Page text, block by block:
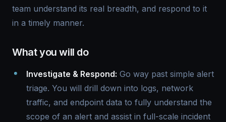
team understand its real breadth, and respond to it
in a timely manner.
What you will do
Investigate & Respond: Go way past simple alert
triage. You will drill down into logs, network
traffic, and endpoint data to fully understand the
scope of an alert and assist in full-scale incident